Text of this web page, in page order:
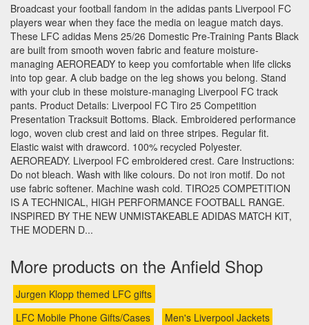
Broadcast your football fandom in the adidas pants Liverpool FC
players wear when they face the media on league match days.
These LFC adidas Mens 25/26 Domestic Pre-Training Pants Black
are built from smooth woven fabric and feature moisture-
managing AEROREADY to keep you comfortable when life clicks
into top gear. A club badge on the leg shows you belong. Stand
with your club in these moisture-managing Liverpool FC track
pants. Product Details: Liverpool FC Tiro 25 Competition
Presentation Tracksuit Bottoms. Black. Embroidered performance
logo, woven club crest and laid on three stripes. Regular fit.
Elastic waist with drawcord. 100% recycled Polyester.
AEROREADY. Liverpool FC embroidered crest. Care Instructions:
Do not bleach. Wash with like colours. Do not iron motif. Do not
use fabric softener. Machine wash cold. TIRO25 COMPETITION
IS A TECHNICAL, HIGH PERFORMANCE FOOTBALL RANGE.
INSPIRED BY THE NEW UNMISTAKEABLE ADIDAS MATCH KIT,
THE MODERN D...
More products on the Anfield Shop
Jurgen Klopp themed LFC gifts
LFC Mobile Phone Gifts/Cases
Men's Liverpool Jackets